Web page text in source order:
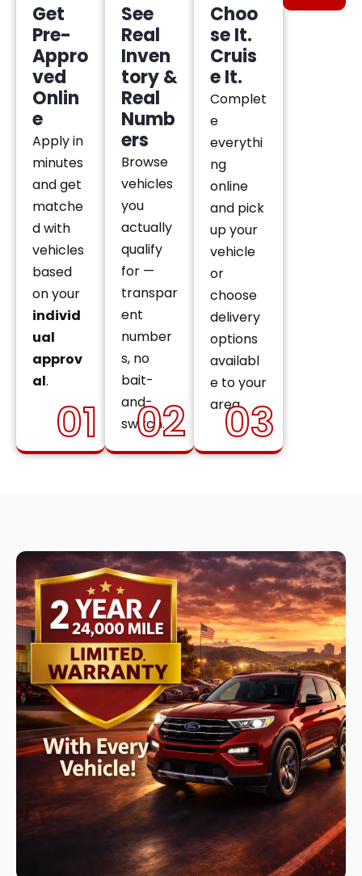
01
Get
Pre-
Appro
ved
Onlin
e
Apply in
minutes
and get
matche
d with
vehicles
based
on your
individ
ual
approv
al.
02
See
Real
Inven
tory &
Real
Numb
ers
Browse
vehicles
you
actually
qualify
for —
transpar
ent
number
s, no
bait-
and-
switch.
Choo
se It.
Cruis
e It.
Complet
e
everythi
ng
online
and pick
up your
vehicle
or
choose
delivery
options
availabl
e to your
area.
03